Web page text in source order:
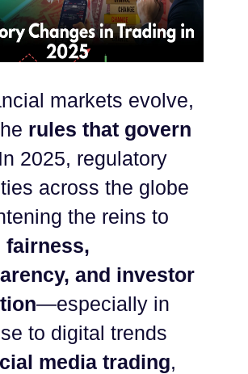
markets evolve,
rules that govern
2025, regulatory
across the globe
the reins to
fairness,
and investor
—especially in
to digital trends
media trading,